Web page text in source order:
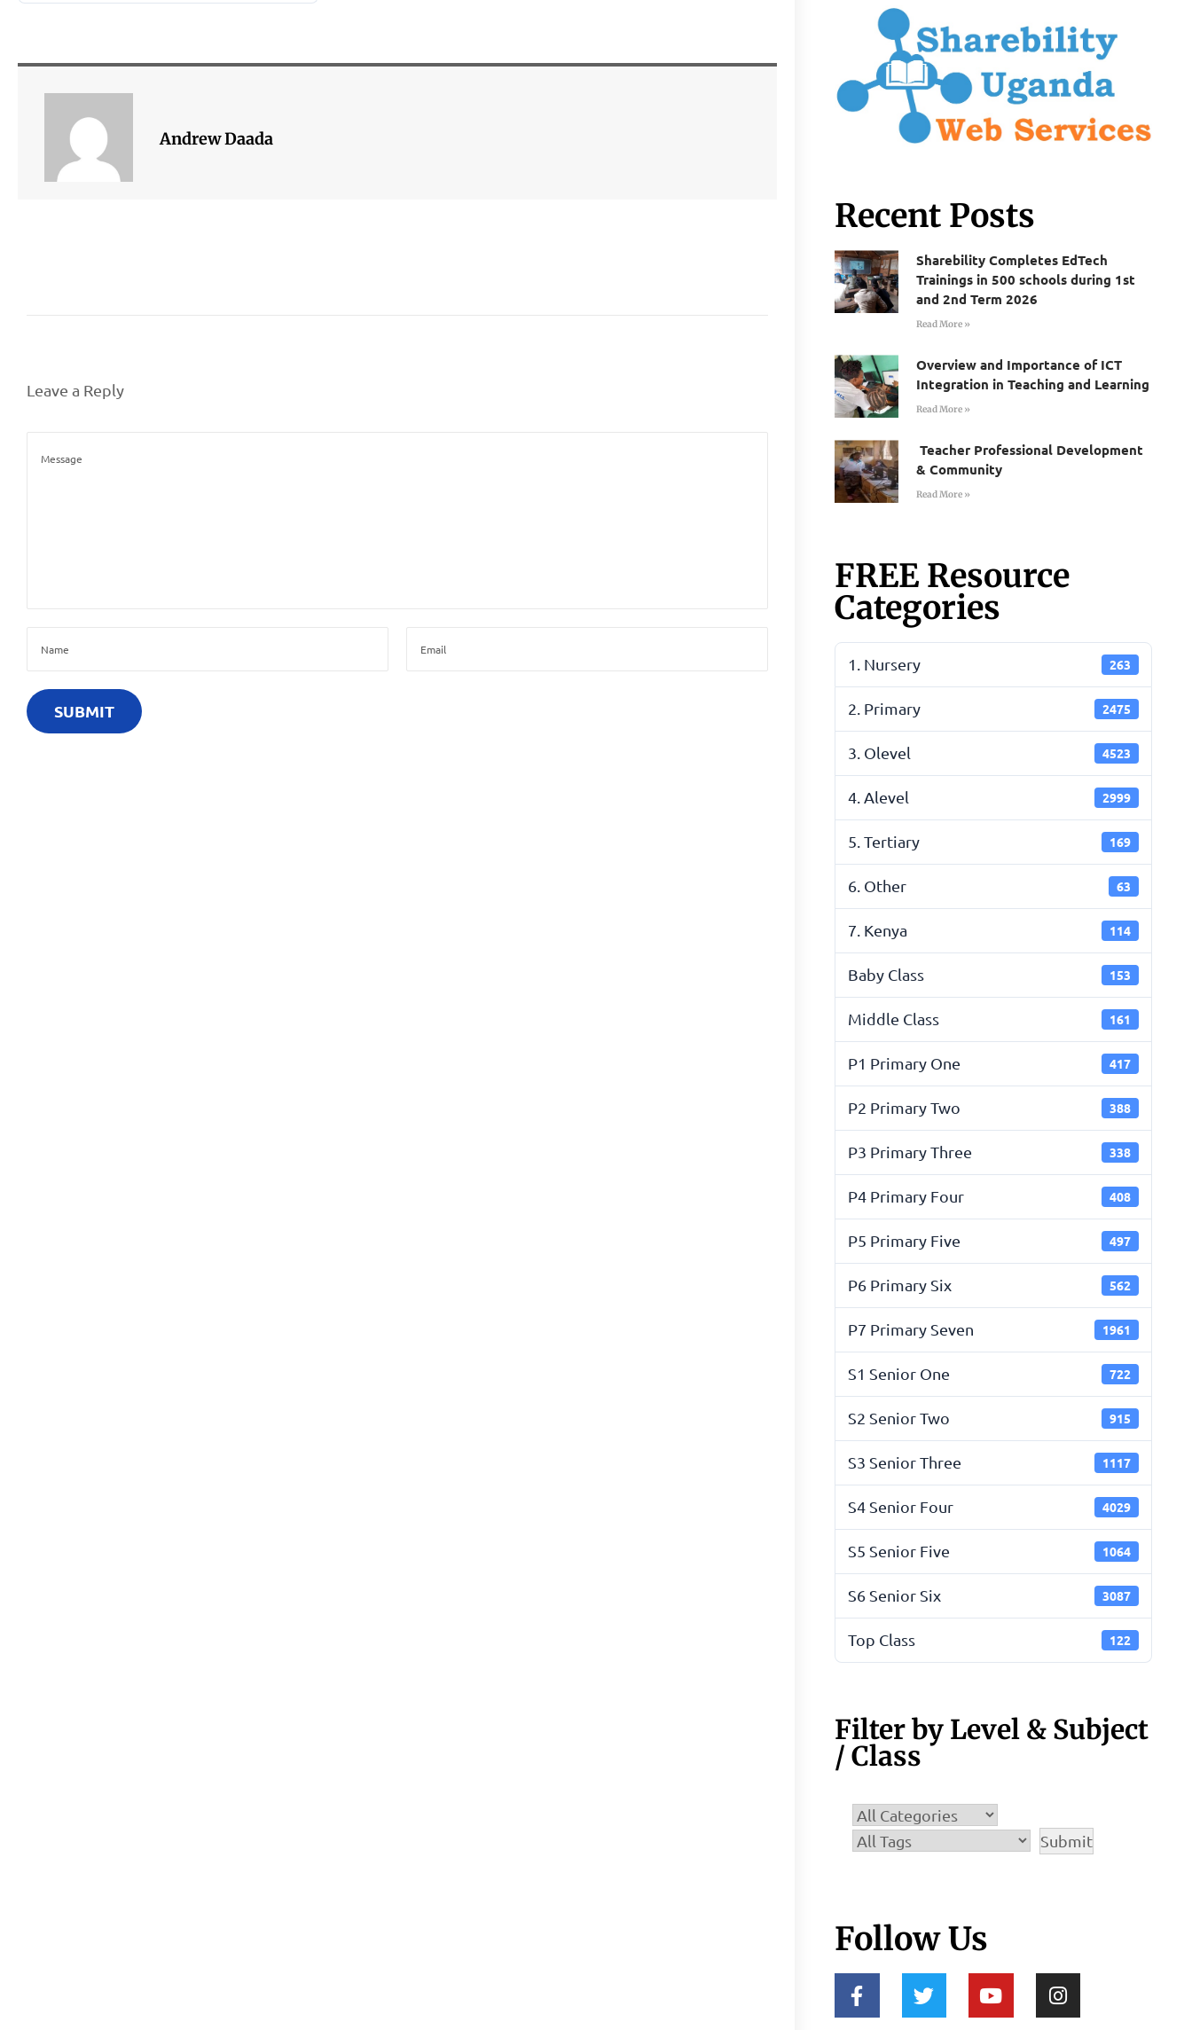
Andrew Daada
Leave a Reply
Recent Posts
Sharebility Completes EdTech
Trainings in 500 schools during 1st
and 2nd Term 2026
Read More »
Overview and Importance of ICT
Integration in Teaching and Learning
Read More »
Teacher Professional Development
& Community
Read More »
FREE Resource
Categories
1. Nursery 263
2. Primary 2475
3. Olevel 4523
4. Alevel 2999
5. Tertiary 169
6. Other 63
7. Kenya 114
Baby Class 153
Middle Class 161
P1 Primary One 417
P2 Primary Two 388
P3 Primary Three 338
P4 Primary Four 408
P5 Primary Five 497
P6 Primary Six 562
P7 Primary Seven 1961
S1 Senior One 722
S2 Senior Two 915
S3 Senior Three 1117
S4 Senior Four 4029
S5 Senior Five 1064
S6 Senior Six 3087
Top Class 122
Filter by Level & Subject
/ Class
Follow Us